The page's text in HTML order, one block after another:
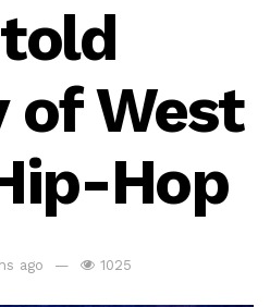
of West
Hop
ago 1025